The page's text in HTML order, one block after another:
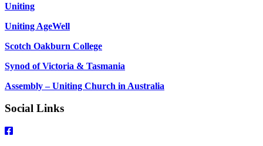
Uniting
Uniting AgeWell
Scotch Oakburn College
Synod of Victoria & Tasmania
Assembly – Uniting Church in Australia
Social Links